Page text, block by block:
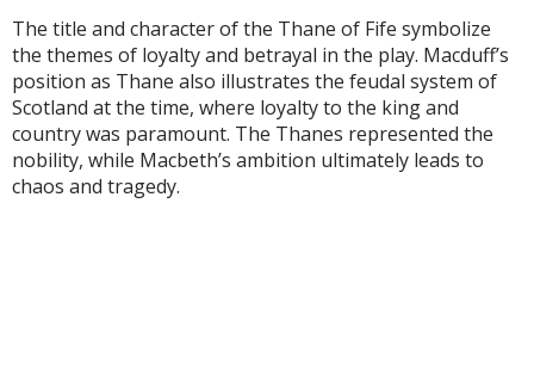
The title and character of the Thane of Fife symbolize
the themes of loyalty and betrayal in the play. Macduff’s
position as Thane also illustrates the feudal system of
Scotland at the time, where loyalty to the king and
country was paramount. The Thanes represented the
nobility, while Macbeth’s ambition ultimately leads to
chaos and tragedy.